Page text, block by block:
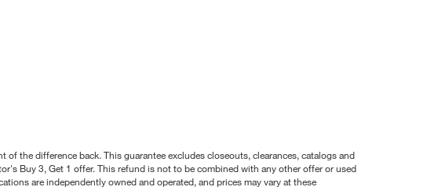
the difference back. This guarantee excludes closeouts, clearances, catalogs and
Buy 3, Get 1 offer. This refund is not to be combined with any other offer or used
are independently owned and operated, and prices may vary at these